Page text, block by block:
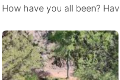
How have you all been?